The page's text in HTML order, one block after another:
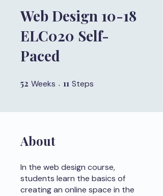
Web Design 10-18
ELC020 Self-
Paced
52 Weeks 52 Weeks
11 Steps
About
In the web design course,
students learn the basics of
creating an online space in the